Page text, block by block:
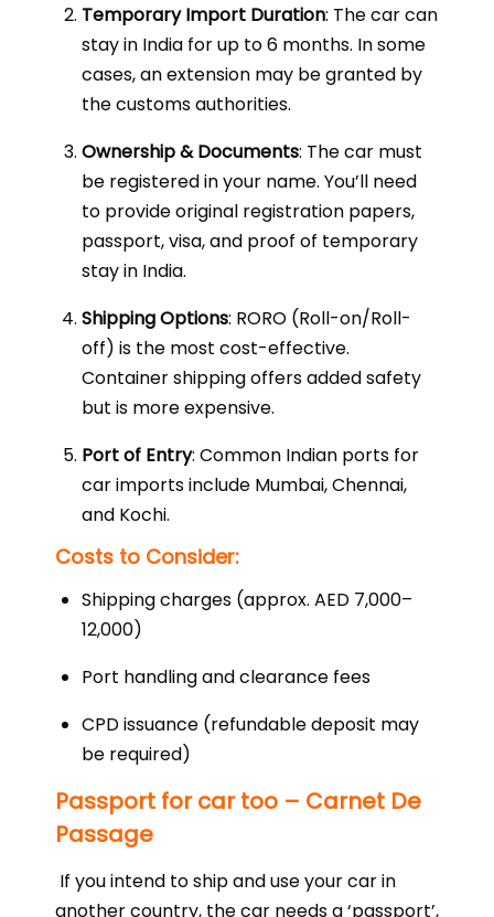
Temporary Import Duration: The car can
stay in India for up to 6 months. In some
cases, an extension may be granted by
the customs authorities.
Ownership & Documents: The car must
be registered in your name. You’ll need
to provide original registration papers,
passport, visa, and proof of temporary
stay in India.
Shipping Options: RORO (Roll-on/Roll-
off) is the most cost-effective.
Container shipping offers added safety
but is more expensive.
Port of Entry: Common Indian ports for
car imports include Mumbai, Chennai,
and Kochi.
Costs to Consider:
Shipping charges (approx. AED 7,000–
12,000)
Port handling and clearance fees
CPD issuance (refundable deposit may
be required)
Passport for car too – Carnet De
Passage
If you intend to ship and use your car in
another country, the car needs a ‘passport’,